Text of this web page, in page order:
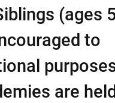
(ages
to
are